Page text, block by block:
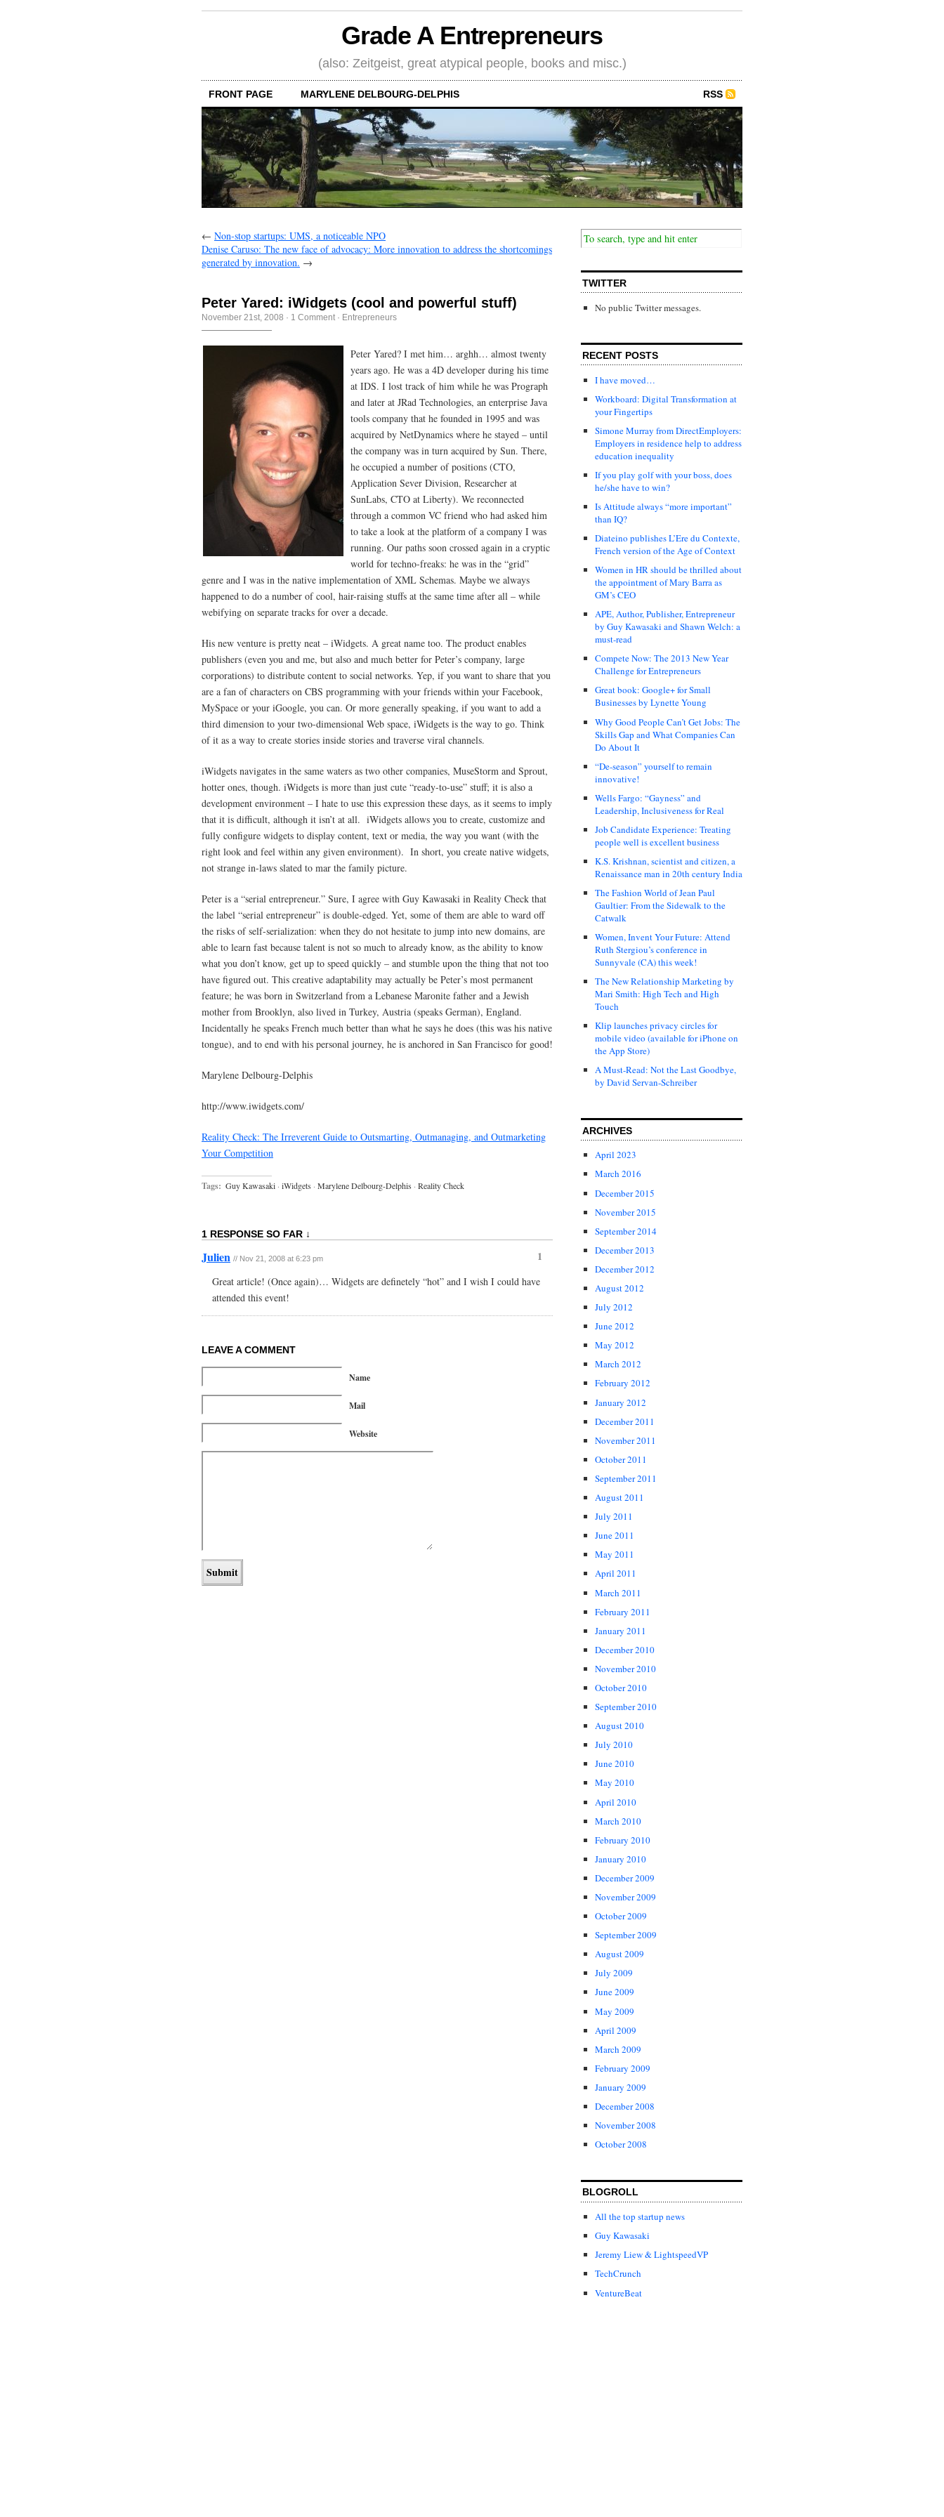
Grade A Entrepreneurs
(also: Zeitgeist, great atypical people, books and misc.)
FRONT PAGE MARYLENE DELBOURG-DELPHIS RSS
← Non-stop startups: UMS, a noticeable NPO
Denise Caruso: The new face of advocacy: More innovation to address the shortcomings
generated by innovation. →
Peter Yared: iWidgets (cool and powerful stuff)
November 21st, 2008 · 1 Comment · Entrepreneurs
Peter Yared? I met him… arghh… almost twenty
years ago. He was a 4D developer during his time
at IDS. I lost track of him while he was Prograph
and later at JRad Technologies, an enterprise Java
tools company that he founded in 1995 and was
acquired by NetDynamics where he stayed – until
the company was in turn acquired by Sun. There,
he occupied a number of positions (CTO,
Application Sever Division, Researcher at
SunLabs, CTO at Liberty). We reconnected
through a common VC friend who had asked him
to take a look at the platform of a company I was
running. Our paths soon crossed again in a cryptic
world for techno-freaks: he was in the “grid”
genre and I was in the native implementation of XML Schemas. Maybe we always
happened to do a number of cool, hair-raising stuffs at the same time after all – while
webifying on separate tracks for over a decade.
His new venture is pretty neat – iWidgets. A great name too. The product enables
publishers (even you and me, but also and much better for Peter’s company, large
corporations) to distribute content to social networks. Yep, if you want to share that you
are a fan of characters on CBS programming with your friends within your Facebook,
MySpace or your iGoogle, you can. Or more generally speaking, if you want to add a
third dimension to your two-dimensional Web space, iWidgets is the way to go. Think
of it as a way to create stories inside stories and traverse viral channels.
iWidgets navigates in the same waters as two other companies, MuseStorm and Sprout,
hotter ones, though. iWidgets is more than just cute “ready-to-use” stuff; it is also a
development environment – I hate to use this expression these days, as it seems to imply
that it is difficult, although it isn’t at all. iWidgets allows you to create, customize and
fully configure widgets to display content, text or media, the way you want (with the
right look and feel within any given environment). In short, you create native widgets,
not strange in-laws slated to mar the family picture.
Peter is a “serial entrepreneur.” Sure, I agree with Guy Kawasaki in Reality Check that
the label “serial entrepreneur” is double-edged. Yet, some of them are able to ward off
the risks of self-serialization: when they do not hesitate to jump into new domains, are
able to learn fast because talent is not so much to already know, as the ability to know
what you don’t know, get up to speed quickly – and stumble upon the thing that not too
have figured out. This creative adaptability may actually be Peter’s most permanent
feature; he was born in Switzerland from a Lebanese Maronite father and a Jewish
mother from Brooklyn, also lived in Turkey, Austria (speaks German), England.
Incidentally he speaks French much better than what he says he does (this was his native
tongue), and to end with his personal journey, he is anchored in San Francisco for good!
Marylene Delbourg-Delphis
http://www.iwidgets.com/
Reality Check: The Irreverent Guide to Outsmarting, Outmanaging, and Outmarketing
Your Competition
Tags: Guy Kawasaki · iWidgets · Marylene Delbourg-Delphis · Reality Check
1 RESPONSE SO FAR ↓
1
Julien // Nov 21, 2008 at 6:23 pm
Great article! (Once again)… Widgets are definetely “hot” and I wish I could have
attended this event!
LEAVE A COMMENT
Name
Mail
Website
TWITTER
No public Twitter messages.
RECENT POSTS
I have moved…
Workboard: Digital Transformation at
your Fingertips
Simone Murray from DirectEmployers:
Employers in residence help to address
education inequality
If you play golf with your boss, does
he/she have to win?
Is Attitude always “more important”
than IQ?
Diateino publishes L’Ere du Contexte,
French version of the Age of Context
Women in HR should be thrilled about
the appointment of Mary Barra as
GM’s CEO
APE, Author, Publisher, Entrepreneur
by Guy Kawasaki and Shawn Welch: a
must-read
Compete Now: The 2013 New Year
Challenge for Entrepreneurs
Great book: Google+ for Small
Businesses by Lynette Young
Why Good People Can’t Get Jobs: The
Skills Gap and What Companies Can
Do About It
“De-season” yourself to remain
innovative!
Wells Fargo: “Gayness” and
Leadership, Inclusiveness for Real
Job Candidate Experience: Treating
people well is excellent business
K.S. Krishnan, scientist and citizen, a
Renaissance man in 20th century India
The Fashion World of Jean Paul
Gaultier: From the Sidewalk to the
Catwalk
Women, Invent Your Future: Attend
Ruth Stergiou’s conference in
Sunnyvale (CA) this week!
The New Relationship Marketing by
Mari Smith: High Tech and High
Touch
Klip launches privacy circles for
mobile video (available for iPhone on
the App Store)
A Must-Read: Not the Last Goodbye,
by David Servan-Schreiber
ARCHIVES
April 2023
March 2016
December 2015
November 2015
September 2014
December 2013
December 2012
August 2012
July 2012
June 2012
May 2012
March 2012
February 2012
January 2012
December 2011
November 2011
October 2011
September 2011
August 2011
July 2011
June 2011
May 2011
April 2011
March 2011
February 2011
January 2011
December 2010
November 2010
October 2010
September 2010
August 2010
July 2010
June 2010
May 2010
April 2010
March 2010
February 2010
January 2010
December 2009
November 2009
October 2009
September 2009
August 2009
July 2009
June 2009
May 2009
April 2009
March 2009
February 2009
January 2009
December 2008
November 2008
October 2008
BLOGROLL
All the top startup news
Guy Kawasaki
Jeremy Liew & LightspeedVP
TechCrunch
VentureBeat